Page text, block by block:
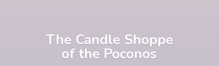
The Candle Shoppe
ofthe Poconos